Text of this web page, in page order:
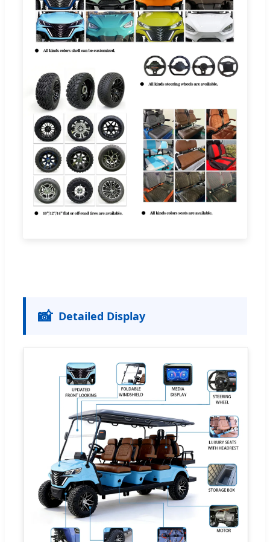
📸 Detailed Display